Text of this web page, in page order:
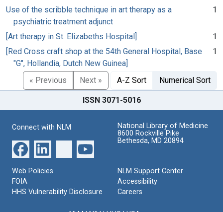
Use of the scribble technique in art therapy as a
psychiatric treatment adjunct
1
[Art therapy in St. Elizabeths Hospital]
1
[Red Cross craft shop at the 54th General Hospital, Base
"G", Hollandia, Dutch New Guinea]
1
« Previous Next » A-Z Sort Numerical Sort
ISSN 3071-5016
Connect with NLM
National Library of Medicine
8600 Rockville Pike
Bethesda, MD 20894
Web Policies
FOIA
HHS Vulnerability Disclosure
NLM Support Center
Accessibility
Careers